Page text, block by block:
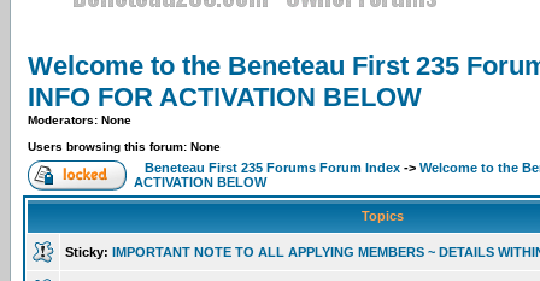
Welcome to the Beneteau First 235
INFO FOR ACTIVATION BELOW
Moderators: None
Users browsing this forum: None
Beneteau First 235 Forums Forum Index -> Welcome to the
ACTIVATION BELOW
Topics
Sticky: IMPORTANT NOTE TO ALL APPLYING MEMBERS ~ DETAILS